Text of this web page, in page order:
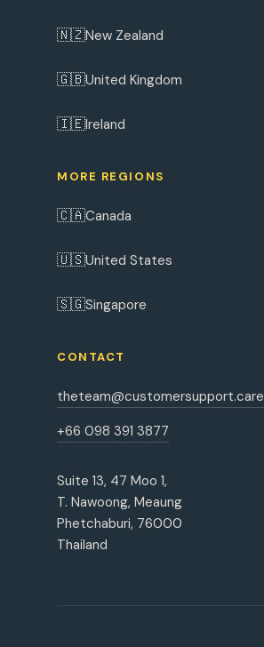
🇳🇿New Zealand
🇬🇧United Kingdom
🇮🇪Ireland
MORE REGIONS
🇨🇦Canada
🇺🇸United States
🇸🇬Singapore
CONTACT
theteam@customersupport.care
+66 098 391 3877
Suite 13, 47 Moo 1,
T. Nawoong, Meaung
Phetchaburi, 76000
Thailand